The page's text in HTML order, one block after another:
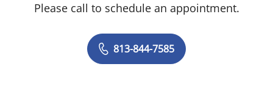
Please call to schedule an appointment.
813-844-7585